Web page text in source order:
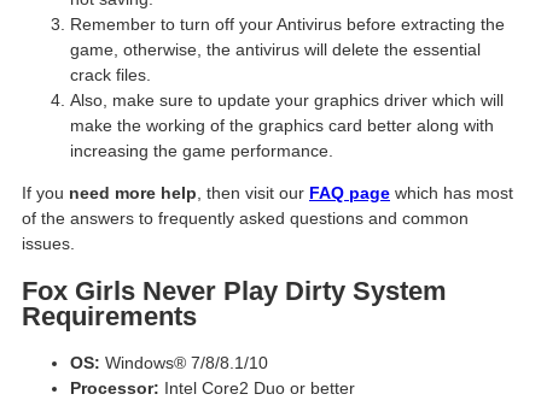
Remember to turn off your Antivirus before extracting the
game, otherwise, the antivirus will delete the essential
crack files.
Also, make sure to update your graphics driver which will
make the working of the graphics card better along with
increasing the game performance.
If you need more help , then visit our FAQ page which has most
of the answers to frequently asked questions and common
issues.
Fox Girls Never Play Dirty System
Requirements
OS: Windows® 7/8/8.1/10
Processor: Intel Core2 Duo or better